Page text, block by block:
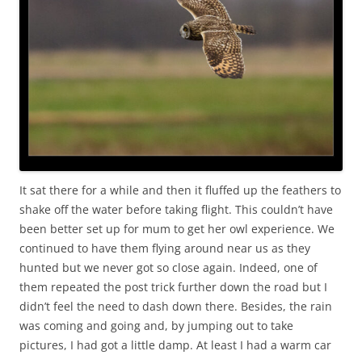
It sat there for a while and then it fluffed up the feathers to
shake off the water before taking flight. This couldn’t have
been better set up for mum to get her owl experience. We
continued to have them flying around near us as they
hunted but we never got so close again. Indeed, one of
them repeated the post trick further down the road but I
didn’t feel the need to dash down there. Besides, the rain
was coming and going and, by jumping out to take
pictures, I had got a little damp. At least I had a warm car